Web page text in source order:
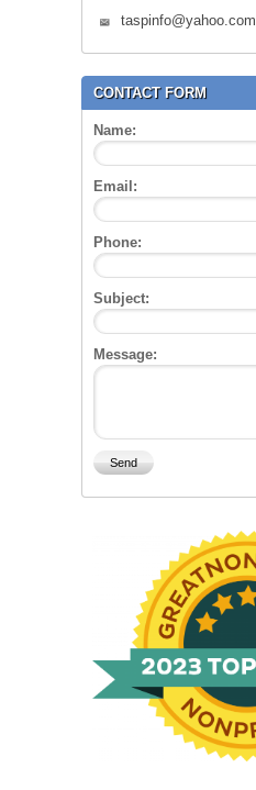
taspinfo@yahoo.com
CONTACT FORM
Name:
Email:
Phone:
Subject:
Message: